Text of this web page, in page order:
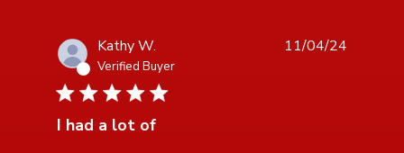
Kathy W.
Verified Buyer
5 star rating
I had a lot of
11/04/24